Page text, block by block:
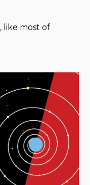
, like most of